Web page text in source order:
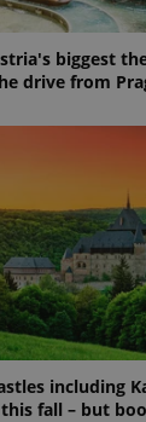
biggest
drive from
including
fall – but